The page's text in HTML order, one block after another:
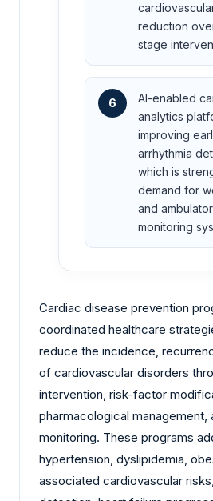
reduction
stage
6
AI-enabled
analytics
improving
arrhythmia
which is
demand for
and
monitoring
Cardiac disease prevention
coordinated healthcare
reduce the incidence,
of cardiovascular disorders
intervention, risk-factor
pharmacological management,
monitoring. These programs
hypertension, dyslipidemia,
associated cardiovascular risks,